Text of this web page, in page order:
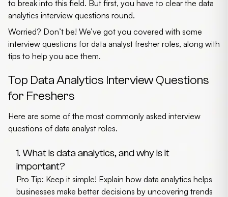
to break into this field. But first, you have to clear the data
analytics interview questions round.
Worried? Don’t be! We’ve got you covered with some
interview questions for data analyst fresher roles, along with
tips to help you ace them.
Top Data Analytics Interview Questions
for Freshers
Here are some of the most commonly asked interview
questions of data analyst roles.
1. What is data analytics, and why is it
important?
Pro Tip: Keep it simple! Explain how data analytics helps
businesses make better decisions by uncovering trends